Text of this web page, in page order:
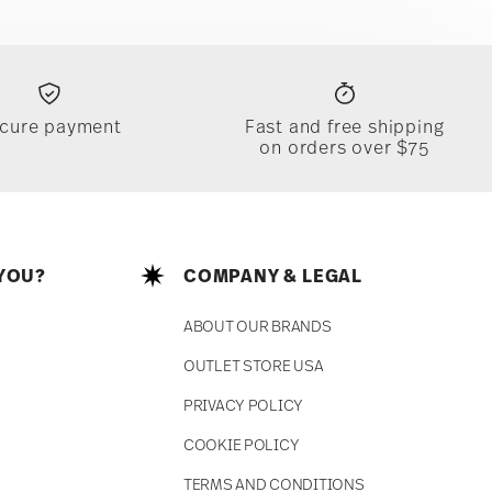
payment
Fast and free shipping
on orders over $75
COMPANY & LEGAL
ABOUT OUR BRANDS
OUTLET STORE USA
PRIVACY POLICY
COOKIE POLICY
TERMS AND CONDITIONS